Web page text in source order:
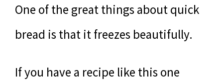
One of the great things about quick
bread is that it freezes beautifully.
If you have a recipe like this one